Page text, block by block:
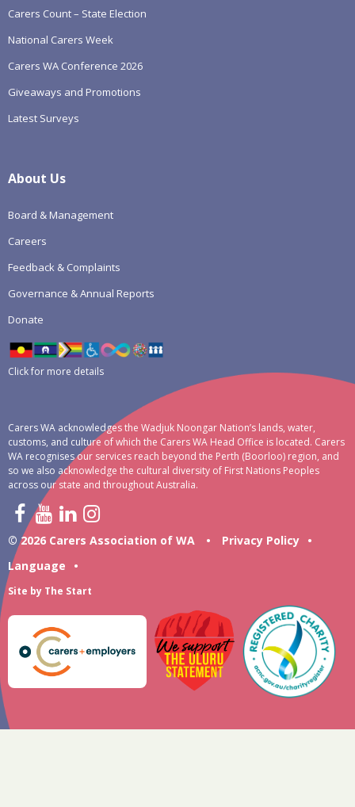
Carers Count – State Election
National Carers Week
Carers WA Conference 2026
Giveaways and Promotions
Latest Surveys
About Us
Board & Management
Careers
Feedback & Complaints
Governance & Annual Reports
Donate
Click for more details
Carers WA acknowledges the Wadjuk Noongar Nation’s lands, water,
customs, and culture of which the Carers WA Head Office is located. Carers
WA recognises our services reach beyond the Perth (Boorloo) region, and
so we also acknowledge the cultural diversity of First Nations Peoples
across our state and throughout Australia.
© 2026 Carers Association of WA • Privacy Policy •
Language
•
Site by The Start